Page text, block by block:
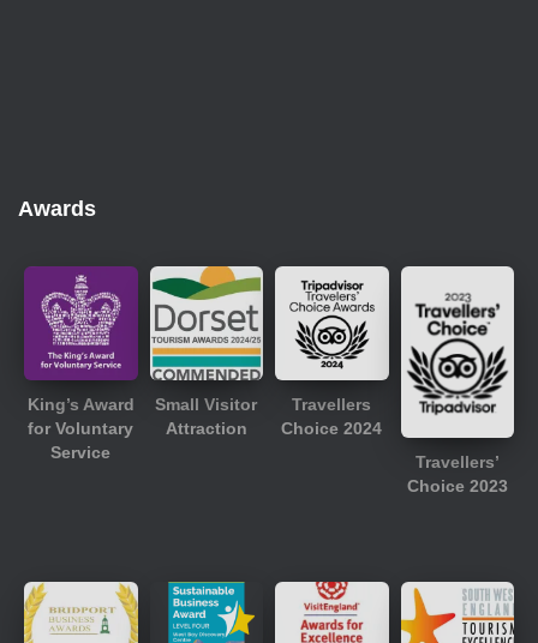
Awards
King’s Award
for Voluntary
Service
Small Visitor
Attraction
Travellers
Choice 2024
Travellers’
Choice 2023